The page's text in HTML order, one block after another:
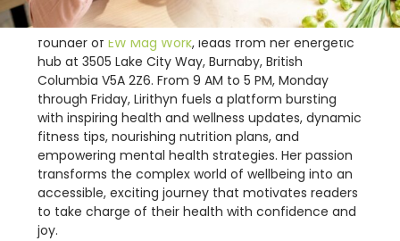
Lirithyn Dusklance, the vibrant and enthusiastic
founder of EW Mag Work, leads from her energetic
hub at 3505 Lake City Way, Burnaby, British
Columbia V5A 2Z6. From 9 AM to 5 PM, Monday
through Friday, Lirithyn fuels a platform bursting
with inspiring health and wellness updates, dynamic
fitness tips, nourishing nutrition plans, and
empowering mental health strategies. Her passion
transforms the complex world of wellbeing into an
accessible, exciting journey that motivates readers
to take charge of their health with confidence and
joy.